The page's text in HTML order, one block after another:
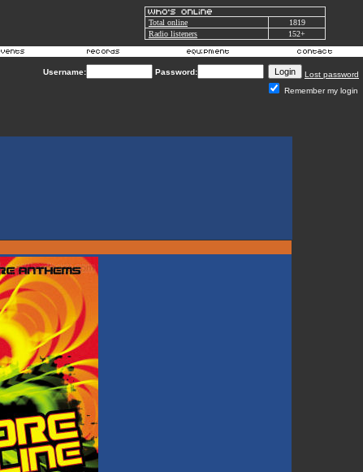
Total online
1819
Radio listeners
152+
Username: Password:
Lost password
Remember my login